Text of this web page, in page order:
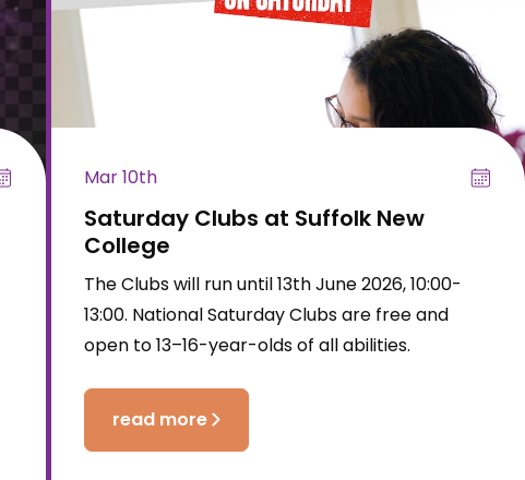
Mar 10th
Saturday Clubs at Suffolk New
College
The Clubs will run until 13th June 2026, 10:00-
13:00. National Saturday Clubs are free and
open to 13–16-year-olds of all abilities.
read more